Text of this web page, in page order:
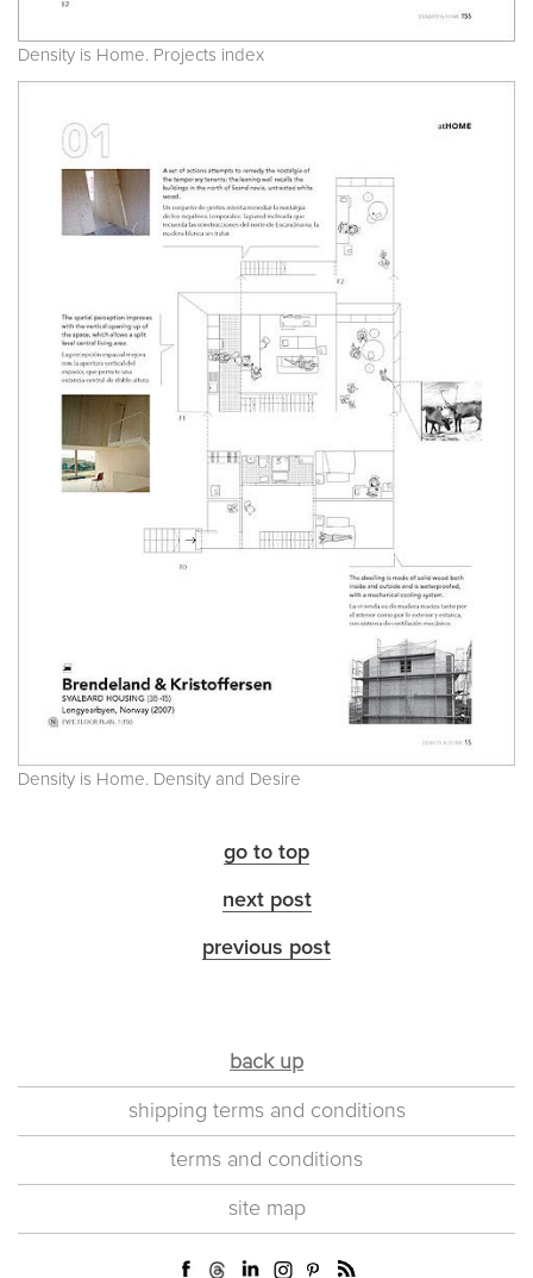
Density is Home. Projects index
Density is Home. Density and Desire
go to top
next post
previous post
back up
shipping terms and conditions
terms and conditions
site map